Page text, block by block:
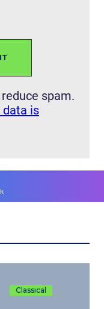
spam.
data is
Classical